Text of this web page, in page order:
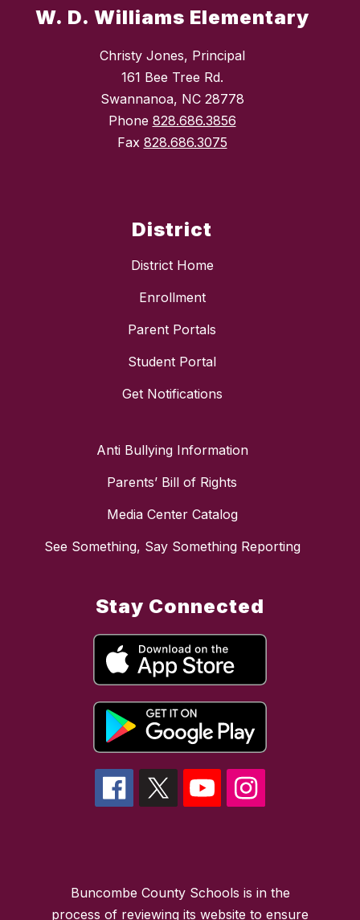
W. D. Williams Elementary
Christy Jones, Principal
161 Bee Tree Rd.
Swannanoa, NC 28778
Phone 828.686.3856
Fax 828.686.3075
District
District Home
Enrollment
Parent Portals
Student Portal
Get Notifications
Anti Bullying Information
Parents’ Bill of Rights
Media Center Catalog
See Something, Say Something Reporting
Stay Connected
Buncombe County Schools is in the
process of reviewing its website to ensure